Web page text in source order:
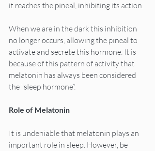
it reaches the pineal, inhibiting its action.
When we are in the dark this inhibition
no longer occurs, allowing the pineal to
activate and secrete this hormone. It is
because of this pattern of activity that
melatonin has always been considered
the “sleep hormone”.
Role of Melatonin
It is undeniable that melatonin plays an
important role in sleep. However, be